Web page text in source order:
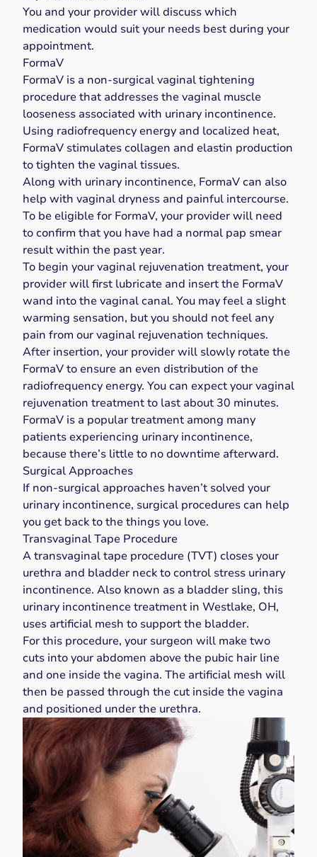
You and your provider will discuss which
medication would suit your needs best during your
appointment.
FormaV
FormaV is a non-surgical vaginal tightening
procedure that addresses thevaginal muscle
looseness associated with urinary incontinence.
Using radiofrequency energy and localized heat,
FormaV stimulates collagen and elastin production
to tighten the vaginal tissues.
Along with urinary incontinence, FormaVcan also
help with vaginal dryness and painful intercourse.
To be eligible for FormaV, your provider will need
to confirm that you have had a normal pap smear
result within the past year.
To begin your vaginal rejuvenation treatment, your
provider will first lubricate and insert the FormaV
wand into the vaginal canal. You may feel a slight
warming sensation, but you should not feel any
pain from our vaginal rejuvenation techniques.
After insertion, your provider will slowly rotate the
FormaV to ensure an even distribution of the
radiofrequency energy. You can expect your vaginal
rejuvenation treatment to last about 30 minutes.
FormaV is a popular treatment among many
patients experiencing urinary incontinence,
because there’s little to no downtime afterward.
Surgical Approaches
If non-surgical approaches haven’t solved your
urinary incontinence, surgical procedures can help
you get back to the things you love.
Transvaginal Tape Procedure
A transvaginal tape procedure (TVT) closes your
urethra and bladder neckto control stress urinary
incontinence. Also known as a bladder sling, this
urinary incontinence treatment in Westlake, OH,
uses artificial mesh to support the bladder.
For this procedure, your surgeon will make two
cuts into your abdomen above the pubic hair line
and one inside the vagina. The artificial mesh will
then be passed through the cut inside the vagina
and positioned under the urethra.